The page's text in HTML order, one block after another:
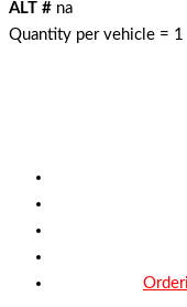
ALT # na
Quantity per vehicle = 1